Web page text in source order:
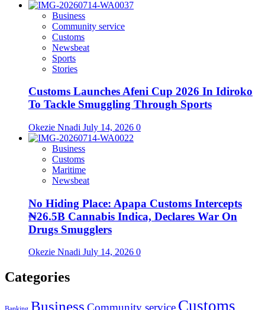
Business
Community service
Customs
Newsbeat
Sports
Stories
Customs Launches Afeni Cup 2026 In Idiroko
To Tackle Smuggling Through Sports
Okezie Nnadi July 14, 2026 0
Business
Customs
Maritime
Newsbeat
No Hiding Place: Apapa Customs Intercepts
₦26.5B Cannabis Indica, Declares War On
Drugs Smugglers
Okezie Nnadi July 14, 2026 0
Categories
Business Community service Customs